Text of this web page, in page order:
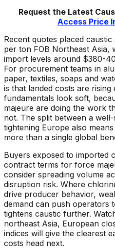
Request the Latest C
Access Price
Recent quotes placed
per ton FOB Northeast Asia,
import levels around $380-
For procurement teams in
paper, textiles, soaps and
is that landed costs are
fundamentals look soft,
majeure are doing the work
not. The split between a
tightening Europe also
more than a single global
Buyers exposed to imported
contract terms for force
consider spreading volume
disruption risk. Where
drive producer behavior,
demand can push operators
tightens caustic further.
northeast Asia, European
indices will give the clearest
costs head next.